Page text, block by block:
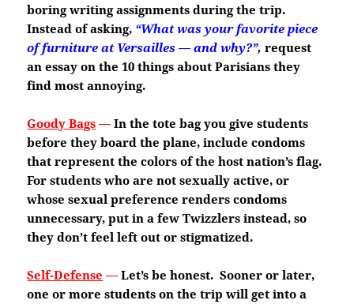
boring writing assignments during the trip.
Instead of asking, “What was your favorite piece
of furniture at Versailles — and why?”,request
an essay on the 10 things about Parisians they
find most annoying.
Goody Bags —In the tote bag you give students
before they board the plane, include condoms
that represent the colors of the host nation’s flag.
For students who are not sexually active, or
whose sexual preference renders condoms
unnecessary, put in a few Twizzlers instead, so
they don’t feel left out or stigmatized.
Self-Defense —Let’s be honest. Sooner or later,
one or more students on the trip will get into a